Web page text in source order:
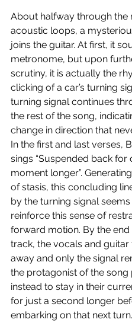
About halfway through the
acoustic loops, a
joins the guitar. At first, it
metronome, but upon
scrutiny, it is actually the
clicking of a car’s turning
turning signal continues
the rest of the song,
change in direction that
In the first and last verses,
sings “Suspended back for
moment longer”.
of stasis, this concluding
by the turning signal seems
reinforce this sense of
forward motion. By the end
track, the vocals and guitar
away and only the signal
the protagonist of the song
instead to stay in their
for just a second longer
embarking on that next turn.